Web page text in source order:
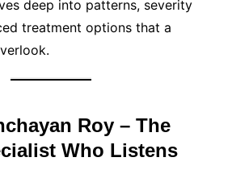
deep into patterns, severity
treatment options that a
Roy – The
Who Listens